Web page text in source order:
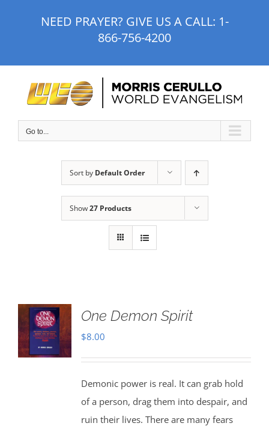
NEED PRAYER? GIVE US A CALL: 1-
866-756-4200
Go to...
Sort by Default Order
Show27 Products
One Demon Spirit
$8.00
Demonic power is real. It can grab hold
of a person, drag them into despair, and
ruin their lives. There are many fears